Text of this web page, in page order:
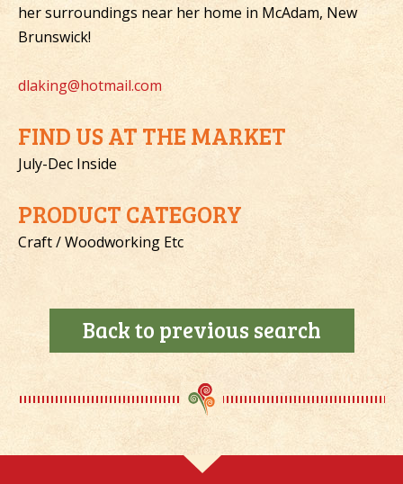
her surroundings near her home in McAdam, New
Brunswick!
dlaking@hotmail.com
FIND US AT THE MARKET
July-Dec Inside
PRODUCT CATEGORY
Craft / Woodworking Etc
Back to previous search